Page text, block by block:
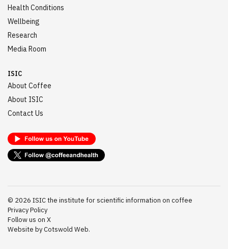
Health Conditions
Wellbeing
Research
Media Room
ISIC
About Coffee
About ISIC
Contact Us
© 2026 ISIC the institute for scientific information on coffee
Privacy Policy
Follow us on X
Website by Cotswold Web.